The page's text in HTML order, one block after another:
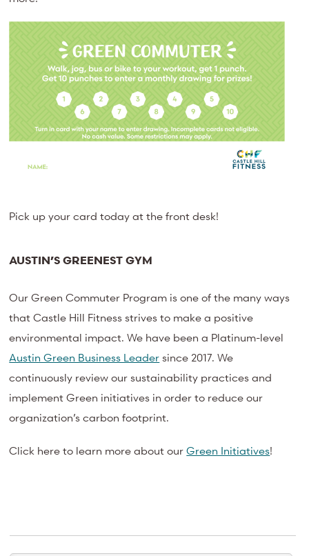
Pick up your card today at the front desk!
AUSTIN’S GREENEST GYM
Our Green Commuter Program is one of the many ways
that Castle Hill Fitness strives to make a positive
environmental impact. We have been a Platinum-level
Austin Green Business Leader since 2017. We
continuously review our sustainability practices and
implement Green initiatives in order to reduce our
organization’s carbon footprint.
Click here to learn more about ourGreen Initiatives!